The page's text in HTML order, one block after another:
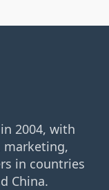
2004, with
marketing,
in countries
China.